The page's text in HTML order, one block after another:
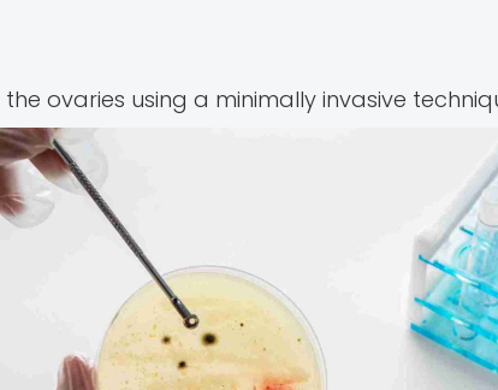
ovaries using a minimally invasive